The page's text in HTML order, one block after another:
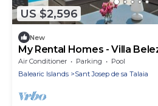
US $2,596
New
My Rental Homes - Villa
up to 8 guests
Air Conditioner Parking
Pool
Balearic Islands
Sant Josep de sa Talaia